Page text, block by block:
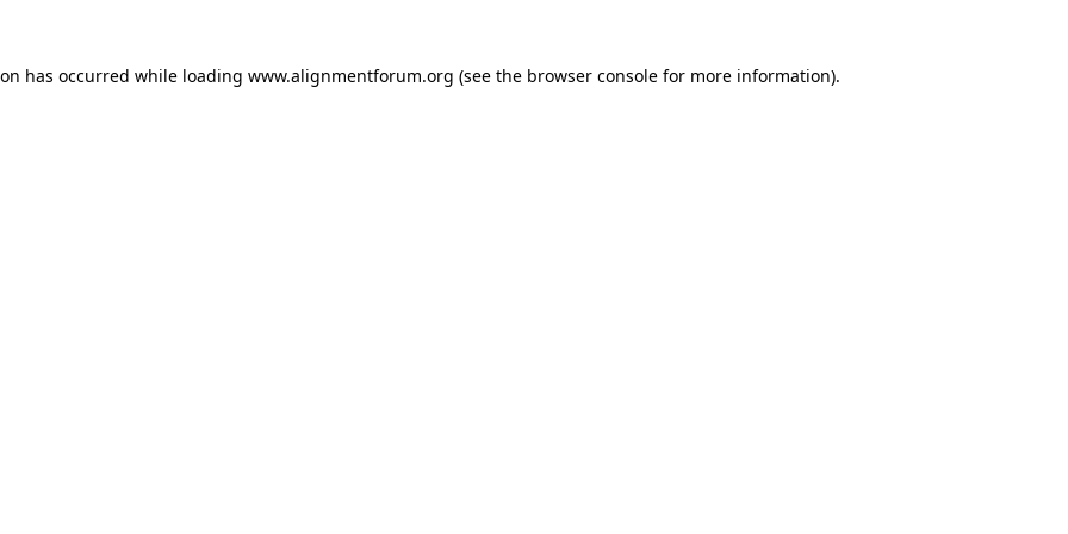
has occurred while loading www.alignmentforum.org (see the browser consolefor more information).